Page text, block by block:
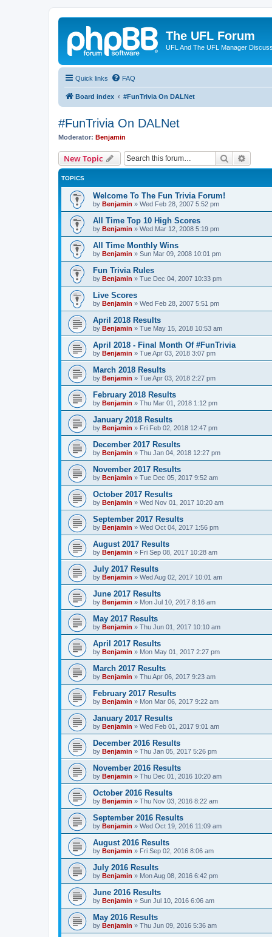
The UFL Forum
UFL And The UFL Manager
Quick links FAQ
Board index #FunTrivia On DALNet
#FunTrivia On DALNet
Moderator: Benjamin
New Topic Search
TOPICS
Welcome To The Fun Trivia Forum!
by Benjamin » Wed Feb 28, 2007 5:52 pm
All Time Top 10 High Scores
by Benjamin » Wed Mar 12, 2008 5:19 pm
All Time Monthly Wins
by Benjamin » Sun Mar 09, 2008 10:01 pm
Fun Trivia Rules
by Benjamin » Tue Dec 04, 2007 10:33 pm
Live Scores
by Benjamin » Wed Feb 28, 2007 5:51 pm
April 2018 Results
by Benjamin » Tue May 15, 2018 10:53 am
April 2018 - Final Month Of #FunTrivia
by Benjamin » Tue Apr 03, 2018 3:07 pm
March 2018 Results
by Benjamin » Tue Apr 03, 2018 2:27 pm
February 2018 Results
by Benjamin » Thu Mar 01, 2018 1:12 pm
January 2018 Results
by Benjamin » Fri Feb 02, 2018 12:47 pm
December 2017 Results
by Benjamin » Thu Jan 04, 2018 12:27 pm
November 2017 Results
by Benjamin » Tue Dec 05, 2017 9:52 am
October 2017 Results
by Benjamin » Wed Nov 01, 2017 10:20 am
September 2017 Results
by Benjamin » Wed Oct 04, 2017 1:56 pm
August 2017 Results
by Benjamin » Fri Sep 08, 2017 10:28 am
July 2017 Results
by Benjamin » Wed Aug 02, 2017 10:01 am
June 2017 Results
by Benjamin » Mon Jul 10, 2017 8:16 am
May 2017 Results
by Benjamin » Thu Jun 01, 2017 10:10 am
April 2017 Results
by Benjamin » Mon May 01, 2017 2:27 pm
March 2017 Results
by Benjamin » Thu Apr 06, 2017 9:23 am
February 2017 Results
by Benjamin » Mon Mar 06, 2017 9:22 am
January 2017 Results
by Benjamin » Wed Feb 01, 2017 9:01 am
December 2016 Results
by Benjamin » Thu Jan 05, 2017 5:26 pm
November 2016 Results
by Benjamin » Thu Dec 01, 2016 10:20 am
October 2016 Results
by Benjamin » Thu Nov 03, 2016 8:22 am
September 2016 Results
by Benjamin » Wed Oct 19, 2016 11:09 am
August 2016 Results
by Benjamin » Fri Sep 02, 2016 8:06 am
July 2016 Results
by Benjamin » Mon Aug 08, 2016 6:42 pm
June 2016 Results
by Benjamin » Sun Jul 10, 2016 6:06 am
May 2016 Results
by Benjamin » Thu Jun 09, 2016 5:36 am